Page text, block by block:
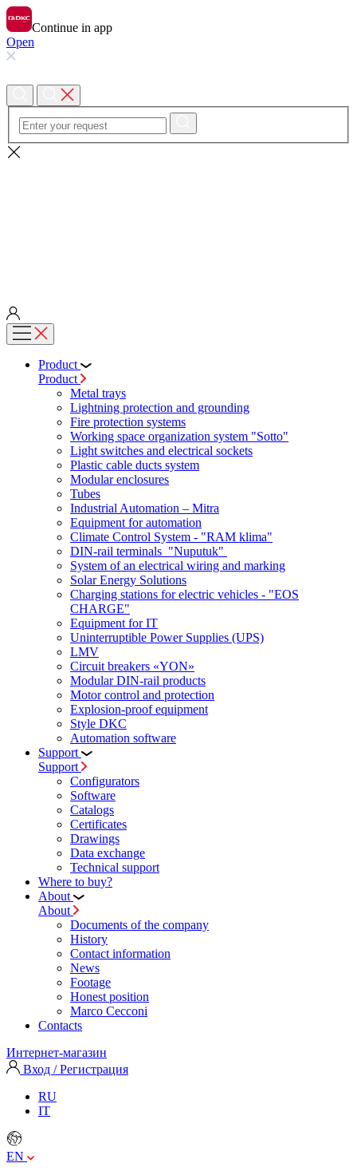
Continue in app
Open
Product
Product
Metal trays
Lightning protection and grounding
Fire protection systems
Working space organization system "Sotto"
Light switches and electrical sockets
Plastic cable ducts system
Modular enclosures
Tubes
Industrial Automation – Mitra
Equipment for automation
Climate Control System - "RAM klima"
DIN-rail terminals "Nuputuk"
System of an electrical wiring and marking
Solar Energy Solutions
Charging stations for electric vehicles - "EOS
CHARGE"
Equipment for IT
Uninterruptible Power Supplies (UPS)
LMV
Circuit breakers «YON»
Modular DIN-rail products
Motor control and protection
Explosion-proof equipment
Style DKC
Automation software
Support
Support
Configurators
Software
Сatalogs
Certificates
Drawings
Data exchange
Technical support
Where to buy?
About
About
Documents of the company
History
Contact information
News
Footage
Honest position
Marco Cecconi
Contacts
Интернет-магазин
Вход / Регистрация
RU
IT
EN